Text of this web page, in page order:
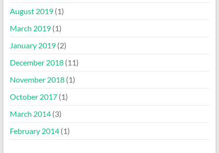
August 2019(1)
March 2019(1)
January 2019(2)
December 2018(11)
November 2018(1)
October 2017(1)
March 2014(3)
February 2014(1)